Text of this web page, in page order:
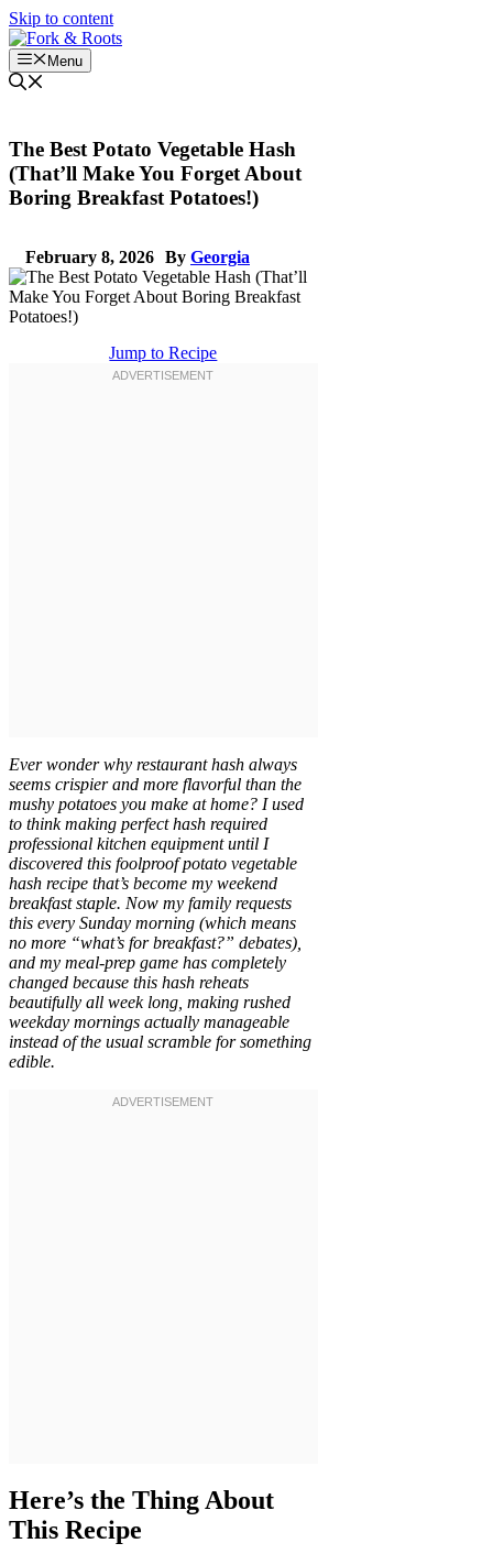
Skip to content
Menu
The Best Potato Vegetable Hash
(That’ll Make You Forget About
Boring Breakfast Potatoes!)
February 8, 2026 By Georgia
Jump to Recipe
Ever wonder why restaurant hash always
seems crispier and more flavorful than the
mushy potatoes you make at home? I used
to think making perfect hash required
professional kitchen equipment until I
discovered this foolproof potato vegetable
hash recipe that’s become my weekend
breakfast staple. Now my family requests
this every Sunday morning (which means
no more “what’s for breakfast?” debates),
and my meal-prep game has completely
changed because this hash reheats
beautifully all week long, making rushed
weekday mornings actually manageable
instead of the usual scramble for something
edible.
Here’s the Thing About
This Recipe